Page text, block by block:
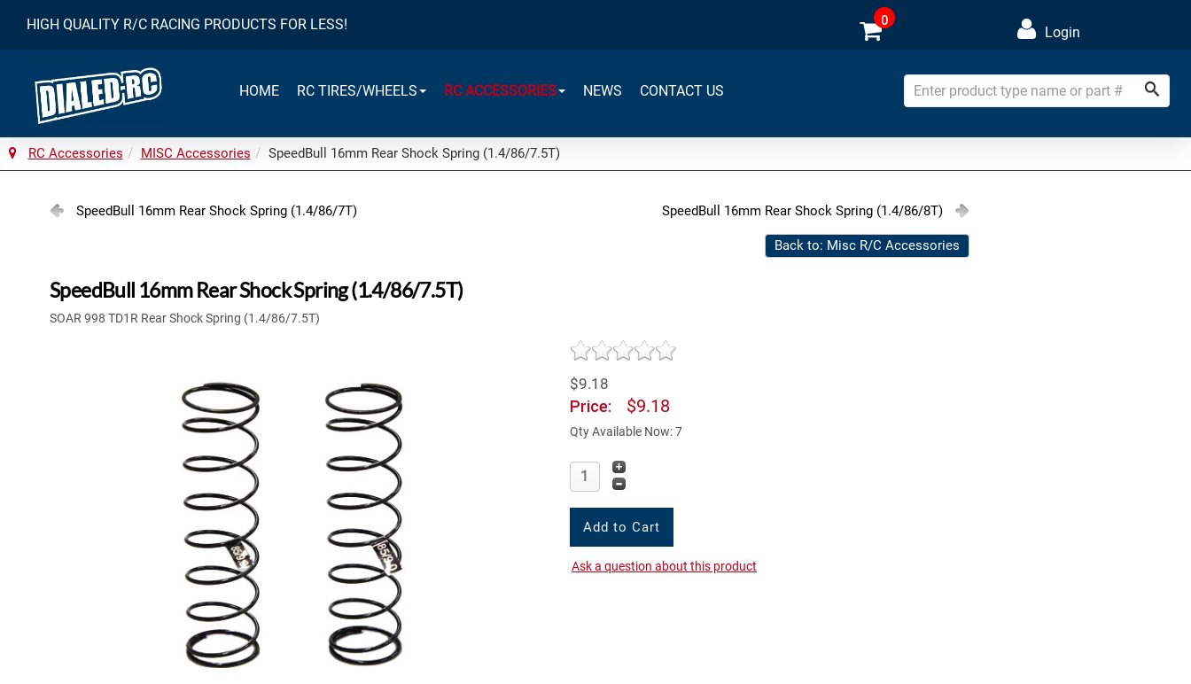
HIGH QUALITY R/C RACING PRODUCTS FOR LESS! 0
Login
HOME RC TIRES/WHEELS RC ACCESSORIES NEWS CONTACT US
RC Accessories MISC Accessories SpeedBull 16mm Rear Shock Spring (1.4/86/7.5T)
SpeedBull 16mm Rear Shock Spring (1.4/86/7T) SpeedBull 16mm Rear Shock Spring (1.4/86/8T)
Back to: Misc R/C Accessories
SpeedBull 16mm Rear Shock Spring (1.4/86/7.5T)
SOAR 998 TD1R Rear Shock Spring (1.4/86/7.5T)
$9.18
Price: $9.18
Qty Available Now: 7
Ask a question about this product